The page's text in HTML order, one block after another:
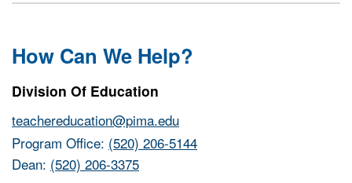
How Can We Help?
Division Of Education
teachereducation@pima.edu
Program Office: (520) 206-5144
Dean: (520) 206-3375